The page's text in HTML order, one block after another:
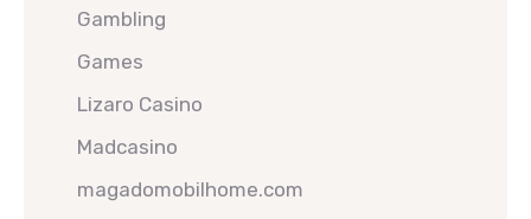
Gambling
Games
Lizaro Casino
Madcasino
magadomobilhome.com